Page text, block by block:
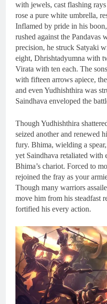
with jewels, cast flashing
rose a pure white umbrella,
Inflamed by pride in his
rushed against the Pandavas
precision, he struck Satyaki
eight, Dhrishtadyumna with
Virata with ten each. The
with fifteen arrows apiece,
and even Yudhishthira was
Saindhava enveloped the
Though Yudhishthira
seized another and renewed
fury. Bhima, wielding a
yet Saindhava retaliated with
Bhima’s chariot. Forced to
rejoined the fray as your
Though many warriors
move him from his steadfast
fortified his every action.